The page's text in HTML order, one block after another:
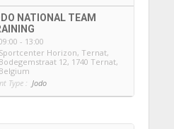
NATIONAL TEAM
- 13:00
Sportcenter Horizon, Ternat,
Bodegemstraat 12, 1740 Ternat,
Belgium
Type : Jodo